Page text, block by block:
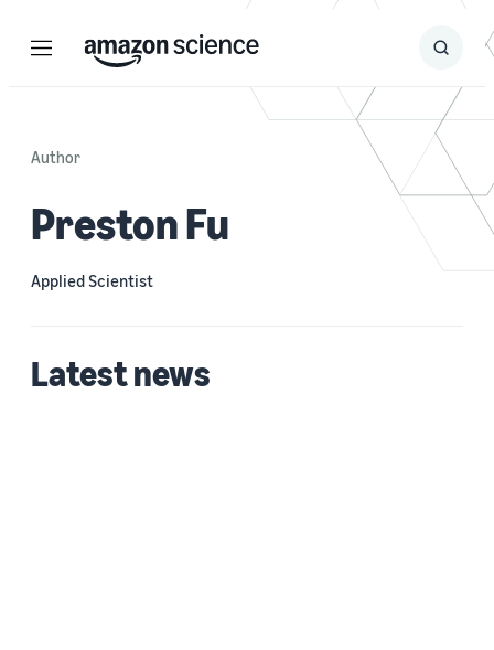
Menu Search
Submit
Author
Preston Fu
Applied Scientist
Latest news